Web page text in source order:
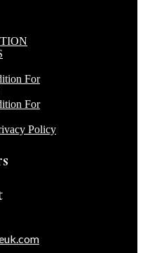
For
For
Policy